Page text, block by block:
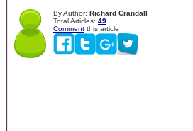
By Author: Richard Crandall
Total Articles: 49
Comment this article